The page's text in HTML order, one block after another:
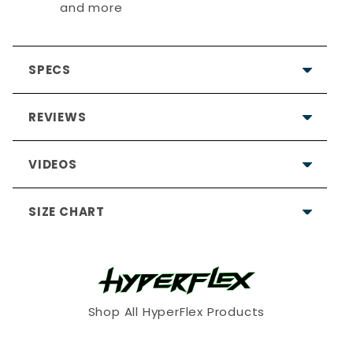
and more
SPECS
REVIEWS
and I was happy to find you had
VIDEOS
SIZE CHART
Shop All HyperFlex Products